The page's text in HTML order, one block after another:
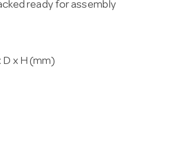
ready for assembly
x H (mm)